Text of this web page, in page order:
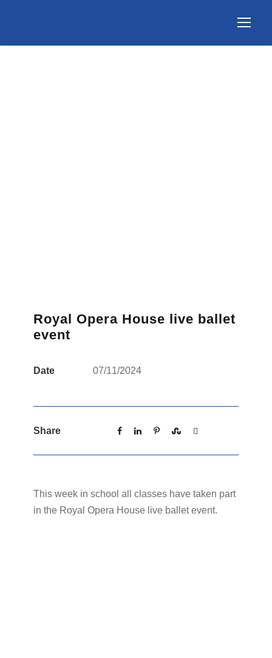
Royal Opera House live ballet
event
Date 07/11/2024
Share
This week in school all classes have taken part
in the Royal Opera House live ballet event.